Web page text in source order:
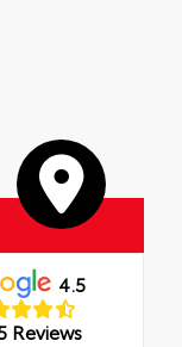
4.5
Reviews